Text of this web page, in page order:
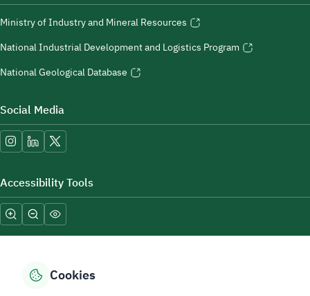
Ministry of Industry and Mineral Resources
National Industrial Development and Logistics Program
National Geological Database
Social Media
Accessibility Tools
Cookies